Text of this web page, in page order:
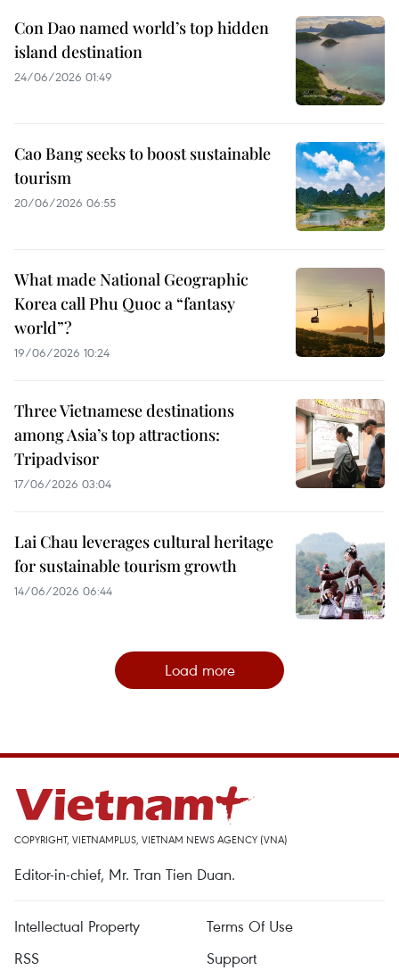
Con Dao named world’s top hidden
island destination
24/06/2026 01:49
Cao Bang seeks to boost sustainable
tourism
20/06/2026 06:55
What made National Geographic
Korea call Phu Quoc a “fantasy
world”?
19/06/2026 10:24
Three Vietnamese destinations
among Asia’s top attractions:
Tripadvisor
17/06/2026 03:04
Lai Chau leverages cultural heritage
for sustainable tourism growth
14/06/2026 06:44
Load more
COPYRIGHT, VIETNAMPLUS, VIETNAM NEWS AGENCY (VNA)
Editor-in-chief, Mr. Tran Tien Duan.
Intellectual Property
Terms Of Use
RSS
Support